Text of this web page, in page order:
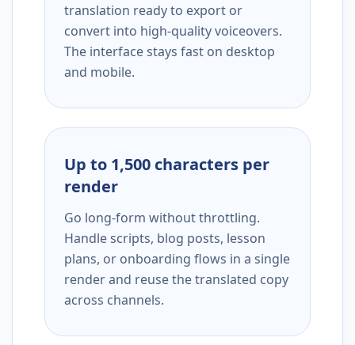
translation ready to export or
convert into high-quality voiceovers.
The interface stays fast on desktop
and mobile.
Up to 1,500 characters per
render
Go long-form without throttling.
Handle scripts, blog posts, lesson
plans, or onboarding flows in a single
render and reuse the translated copy
across channels.